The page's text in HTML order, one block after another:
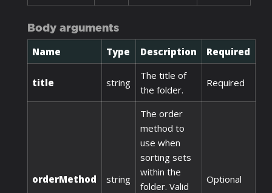
Body arguments
Name Type Description Required
title string
The title of
the folder.
Required
orderMethod string
The order
method to
use when
sorting sets
within the
folder. Valid
Optional